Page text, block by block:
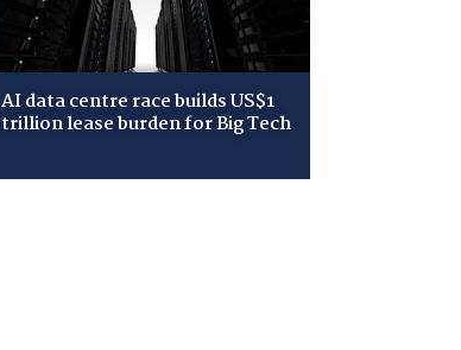
AI data centre race builds US$1
trillion lease burden for Big Tech